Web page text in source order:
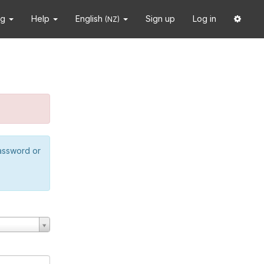
Help English (NZ) Sign up Log in
or